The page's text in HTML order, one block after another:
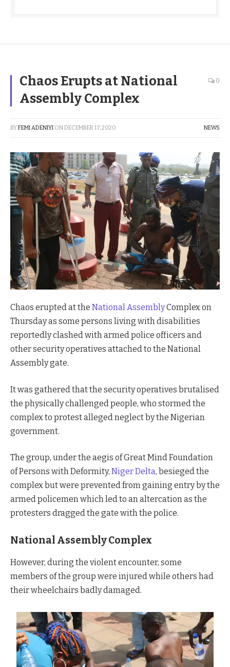
Chaos Erupts at National
Assembly Complex
0
BYFEMI ADENIYI ONDECEMBER 17, 2020 NEWS
Chaos erupted at the National AssemblyComplex on
Thursday as some persons living with disabilities
reportedly clashed with armed police officers and
other security operatives attached to the National
Assembly gate.
It was gathered that the security operatives brutalised
the physically challenged people, who stormed the
complex to protest alleged neglect by the Nigerian
government.
The group, under the aegis of Great Mind Foundation
of Persons with Deformity, Niger Delta, besieged the
complex but were prevented from gaining entry by the
armed policemen which led to an altercation as the
protesters dragged the gate with the police.
National Assembly Complex
However, during the violent encounter, some
members of the group were injured while others had
their wheelchairs badly damaged.